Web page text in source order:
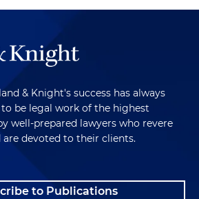
& Knight's success has always
be legal work of the highest
well-prepared lawyers who revere
devoted to their clients.
to Publications